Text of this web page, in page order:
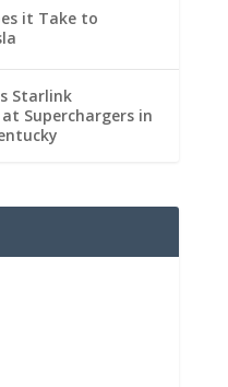
it Take to
Starlink
Superchargers in